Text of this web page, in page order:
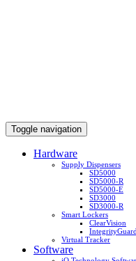
Toggle navigation
Hardware
Supply Dispensers
SD5000
SD5000-R
SD5000-E
SD3000
SD3000-R
Smart Lockers
ClearVision
IntegrityGuard
Virtual Tracker
Software